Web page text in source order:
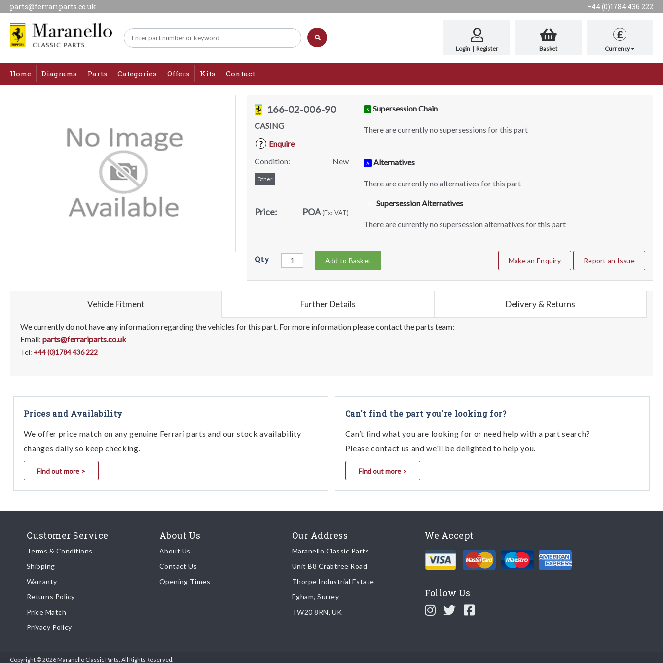
parts@ferrariparts.co.uk +44 (0)1784 436 222
Login | Register Basket
£
Currency
Home Diagrams Parts Categories Offers Kits Contact
166-02-006-90
CASING
?
Enquire
Condition:
New
Other
Price: POA(Exc VAT)
S Supersession Chain
There are currently no supersessions for this part
A Alternatives
There are currently no alternatives for this part
Supersession Alternatives
There are currently no supersession alternatives for this part
Qty Add to Basket Make an Enquiry Report an Issue
Vehicle Fitment Further Details Delivery & Returns
We currently do not have any information regarding the vehicles for this part. For more information please contact the parts team:
Email: parts@ferrariparts.co.uk
Tel: +44 (0)1784 436 222
Prices and Availability
We offer price match on any genuine Ferrari parts and our stock availability
changes daily so keep checking.
Find out more >
Can't find the part you're looking for?
Can’t find what you are looking for or need help with a part search?
Please contact us and we'll be delighted to help you.
Find out more >
Customer Service
Terms & Conditions
Shipping
Warranty
Returns Policy
Price Match
Privacy Policy
About Us
About Us
Contact Us
Opening Times
Our Address
Maranello Classic Parts
Unit B8 Crabtree Road
Thorpe Industrial Estate
Egham, Surrey
TW20 8RN, UK
We Accept
Follow Us
Copyright © 2026 Maranello Classic Parts. All Rights Reserved.